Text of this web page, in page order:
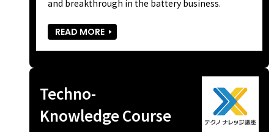
and breakthrough in the battery business.
READ MORE
Techno-
Knowledge Course